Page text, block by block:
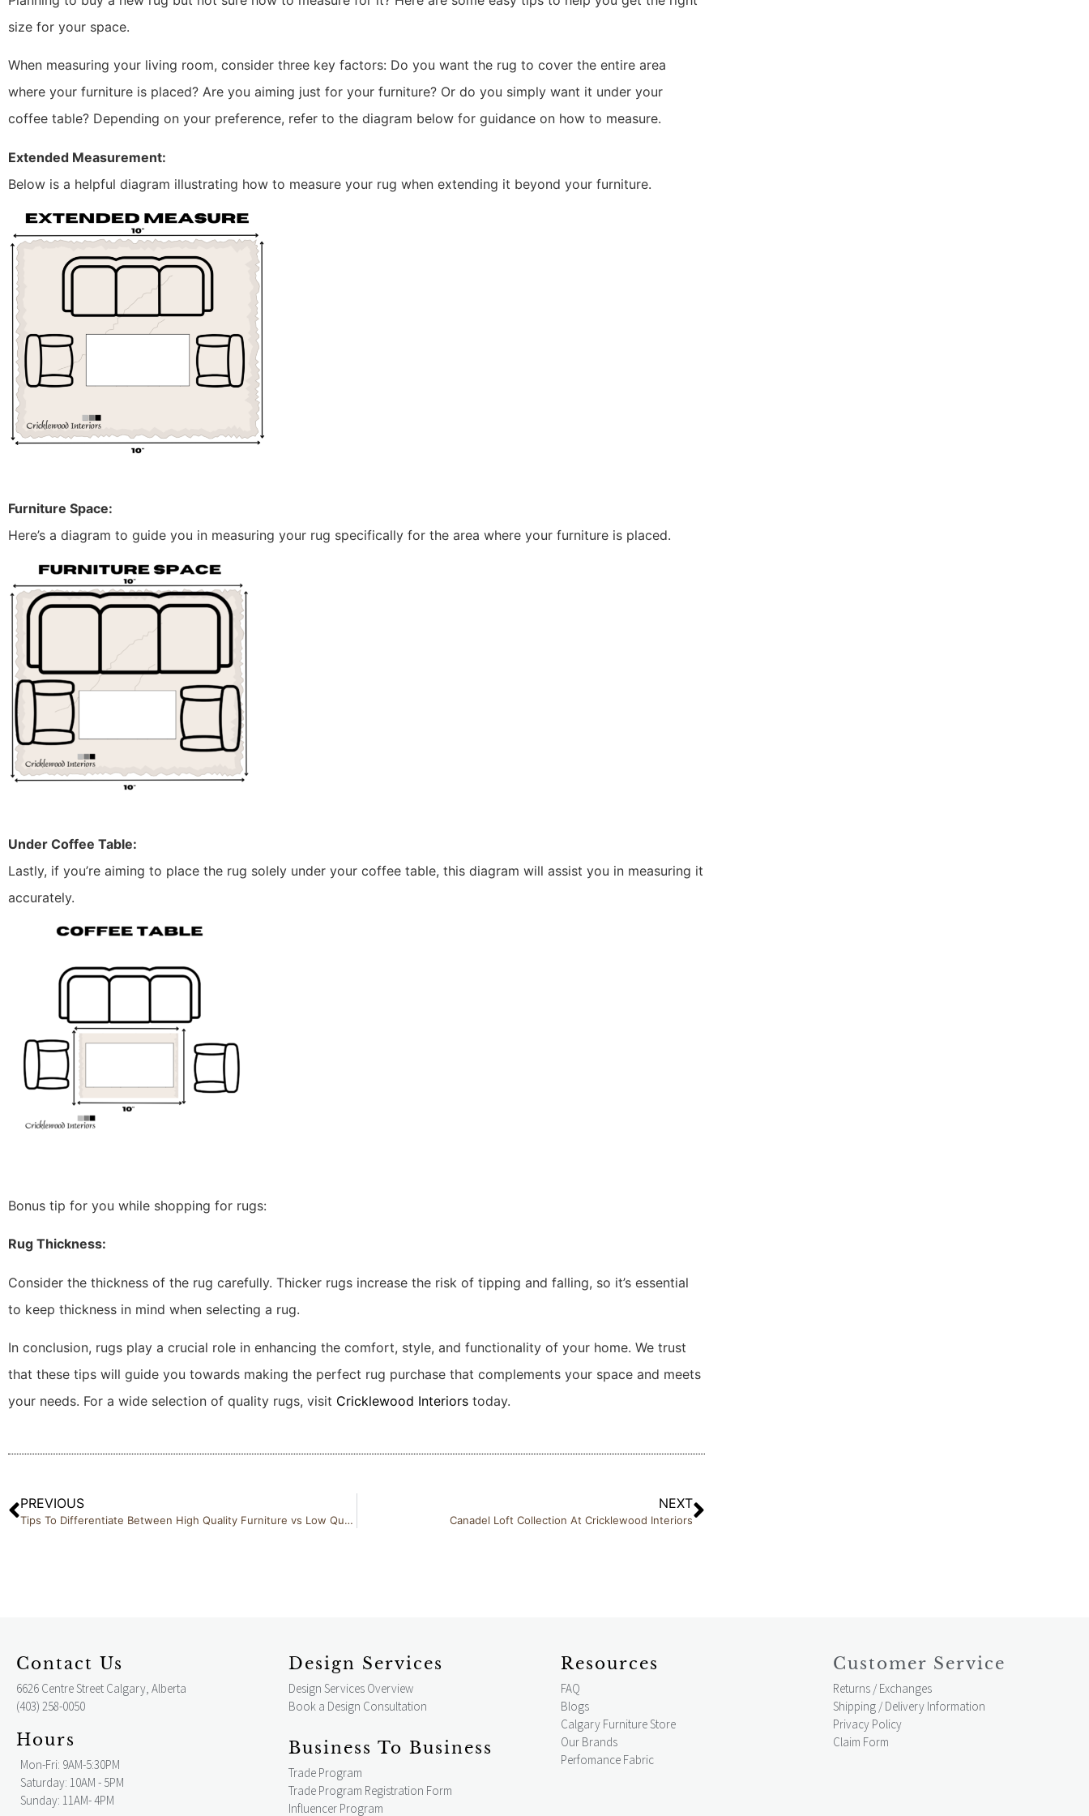
size for your space.
When measuring your living room, consider three key factors: Do you want the rug to cover the entire area
where your furniture is placed? Are you aiming just for your furniture? Or do you simply want it under your
coffee table? Depending on your preference, refer to the diagram below for guidance on how to measure.
Extended Measurement:
Below is a helpful diagram illustrating how to measure your rug when extending it beyond your furniture.
Furniture Space:
Here’s a diagram to guide you in measuring your rug specifically for the area where your furniture is placed.
Under Coffee Table:
Lastly, if you’re aiming to place the rug solely under your coffee table, this diagram will assist you in measuring it
accurately.
Bonus tip for you while shopping for rugs:
Rug Thickness:
Consider the thickness of the rug carefully. Thicker rugs increase the risk of tipping and falling, so it’s essential
to keep thickness in mind when selecting a rug.
In conclusion, rugs play a crucial role in enhancing the comfort, style, and functionality of your home. We trust
that these tips will guide you towards making the perfect rug purchase that complements your space and meets
your needs. For a wide selection of quality rugs, visit Cricklewood Interiors today.
PREVIOUS
Tips To Differentiate Between High Quality Furniture vs Low Quality Alternatives
NEXT
Canadel Loft Collection At Cricklewood Interiors
Contact Us
6626 Centre Street Calgary, Alberta
(403) 258-0050
Hours
Mon-Fri: 9AM-5:30PM
Saturday: 10AM - 5PM
Sunday: 11AM- 4PM
Design Services
Design Services Overview
Book a Design Consultation
Business To Business
Trade Program
Trade Program Registration Form
Influencer Program
Resources
FAQ
Blogs
Calgary Furniture Store
Our Brands
Perfomance Fabric
Customer Service
Returns / Exchanges
Shipping / Delivery Information
Privacy Policy
Claim Form